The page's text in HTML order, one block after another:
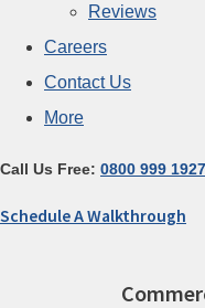
Reviews
Careers
Contact Us
More
Call Us Free: 0800 999 1927
Schedule A Walkthrough